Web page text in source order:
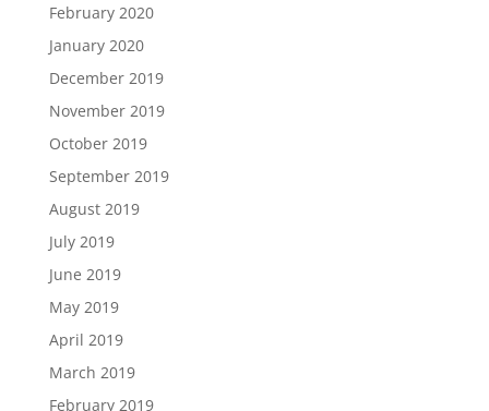
February 2020
January 2020
December 2019
November 2019
October 2019
September 2019
August 2019
July 2019
June 2019
May 2019
April 2019
March 2019
February 2019